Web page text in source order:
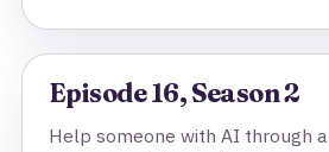
Episode 16, Season 2
Help someone with AI through